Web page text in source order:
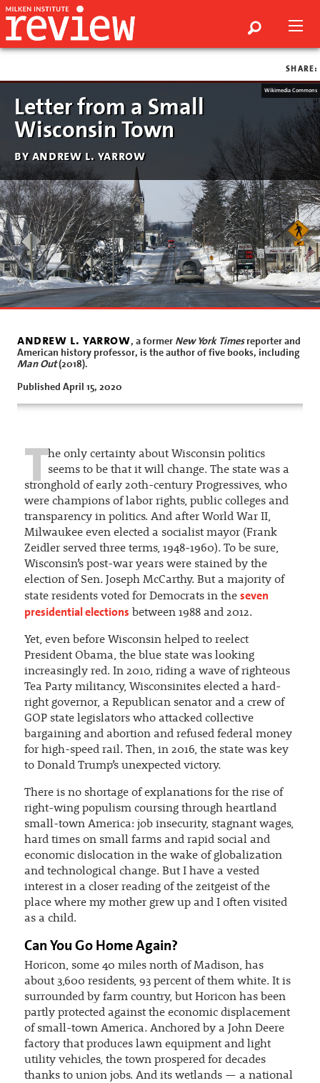
SHARE:
Letter from a Small
Wisconsin Town
by andrew l. yarrow
Wikimedia Commons
andrew l. yarrow, a former New York Timesreporter and
American history professor, is the author of five books, including
Man Out(2018).
Published April 15, 2020
The only certainty about Wisconsin politics
seems to be that it will change. The state was a
stronghold of early 20th-century Progressives, who
were champions of labor rights, public colleges and
transparency in politics. And after World War II,
Milwaukee even elected a socialist mayor (Frank
Zeidler served three terms, 1948-1960). To be sure,
Wisconsin’s post-war years were stained by the
election of Sen. Joseph McCarthy. But a majority of
state residents voted for Democrats in the seven
presidential elections between 1988 and 2012.
Yet, even before Wisconsin helped to reelect
President Obama, the blue state was looking
increasingly red. In 2010, riding a wave of righteous
Tea Party militancy, Wisconsinites elected a hard-
right governor, a Republican senator and a crew of
GOP state legislators who attacked collective
bargaining and abortion and refused federal money
for high-speed rail. Then, in 2016, the state was key
to Donald Trump’s unexpected victory.
There is no shortage of explanations for the rise of
right-wing populism coursing through heartland
small-town America: job insecurity, stagnant wages,
hard times on small farms and rapid social and
economic dislocation in the wake of globalization
and technological change. But I have a vested
interest in a closer reading of the zeitgeist of the
place where my mother grew up and I often visited
as a child.
Can You Go Home Again?
Horicon, some 40 miles north of Madison, has
about 3,600 residents, 93 percent of them white. It is
surrounded by farm country, but Horicon has been
partly protected against the economic displacement
of small-town America. Anchored by a John Deere
factory that produces lawn equipment and light
utility vehicles, the town prospered for decades
thanks to union jobs. And its wetlands — a national